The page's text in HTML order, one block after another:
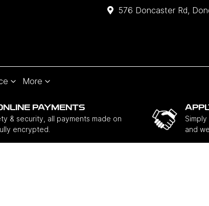
576 Doncaster Rd,
More
PAYMENTS
& security, all payments made on
encrypted.
and